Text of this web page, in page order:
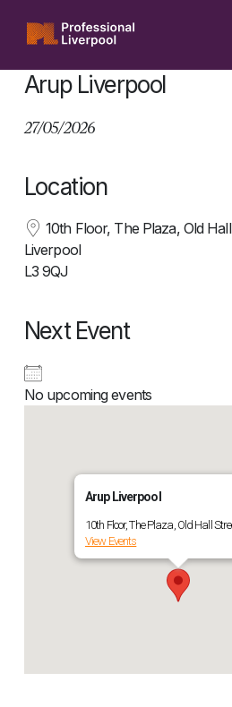
content
Arup Liverpool
27/05/2026
Location
10th Floor, The Plaza, Old
Liverpool
L3 9QJ
Next Event
No upcoming events
Arup Liverpool
10th Floor, The Plaza, Old Hall
View Events